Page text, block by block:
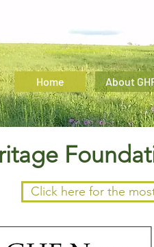
Home About
Click here for the